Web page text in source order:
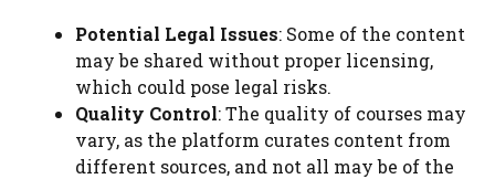
Potential Legal Issues: Some of the content
may be shared without proper licensing,
which could pose legal risks.
Quality Control: The quality of courses may
vary, as the platform curates content from
different sources, and not all may be of the